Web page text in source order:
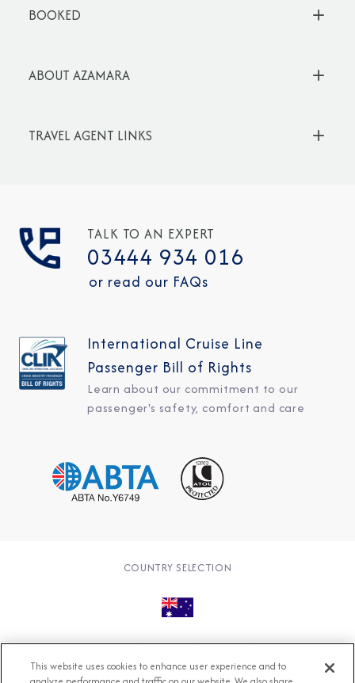
BOOKED
ABOUT AZAMARA
TRAVEL AGENT LINKS
TALK TO AN EXPERT
03444 934 016
or read our FAQs
International Cruise Line
Passenger Bill of Rights
Learn about our commitment to our
passenger's safety, comfort and care
COUNTRY SELECTION
Accessible Cruising
Contact Cookie Policy
This website uses cookies to enhance user experience and to